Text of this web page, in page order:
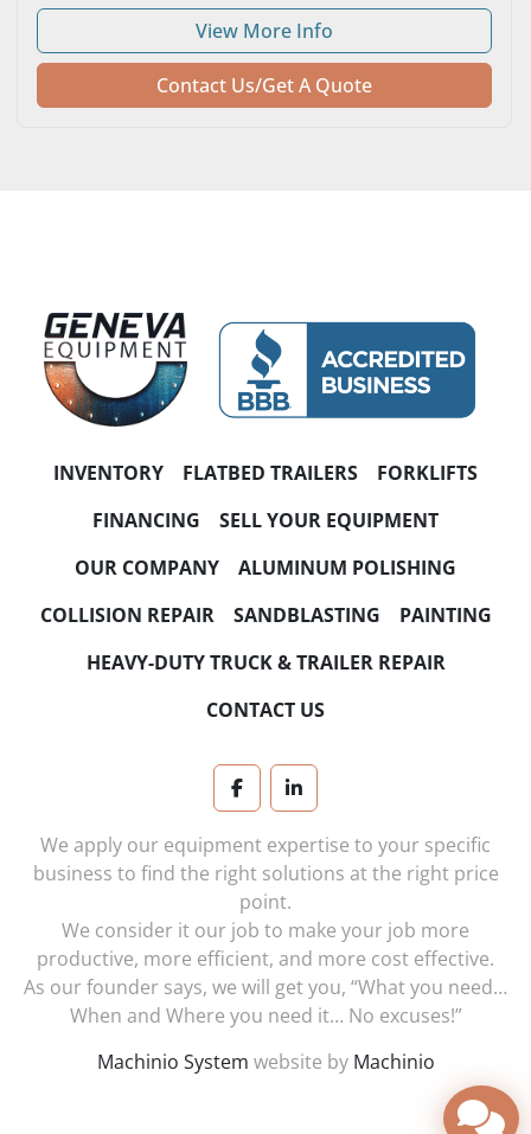
View More Info
Contact Us/Get A Quote
INVENTORY FLATBED TRAILERS
FORKLIFTS
FINANCING
SELL YOUR EQUIPMENT
OUR COMPANY
ALUMINUM POLISHING
COLLISION REPAIR
SANDBLASTING
PAINTING
HEAVY-DUTY TRUCK & TRAILER REPAIR
CONTACT US
facebooklinkedin
We apply our equipment expertise to your specific
business to find the right solutions at the right price
point.
We consider it our job to make your job more
productive, more efficient, and more cost effective.
As our founder says, we will get you, “What you need…
When and Where you need it… No excuses!”
Machinio System website by Machinio